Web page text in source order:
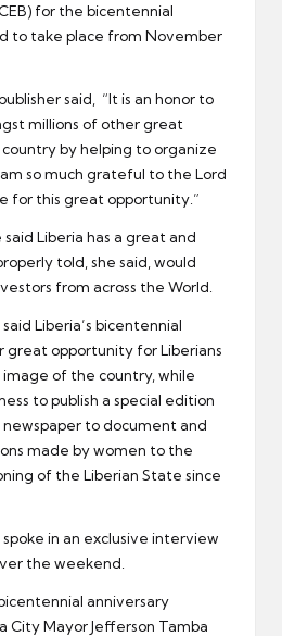
for the bicentennial
to take place from November
said, “It is an honor to
millions of other great
by helping to organize
so much grateful to the Lord
for this great opportunity.”
Liberia has a great and
told, she said, would
from across the World.
Liberia’s bicentennial
great opportunity for Liberians
of the country, while
to publish a special edition
to document and
made by women to the
of the Liberian State since
in an exclusive interview
the weekend.
anniversary
City Mayor Jefferson Tamba